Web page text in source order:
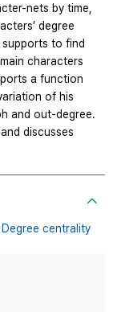
nets by time,
degree
to find
characters
a function
of his
and out-degree.
discusses
Degree centrality